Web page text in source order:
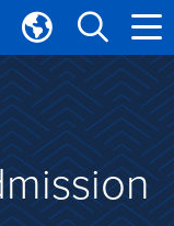
Translate
Tulsa
Community
College